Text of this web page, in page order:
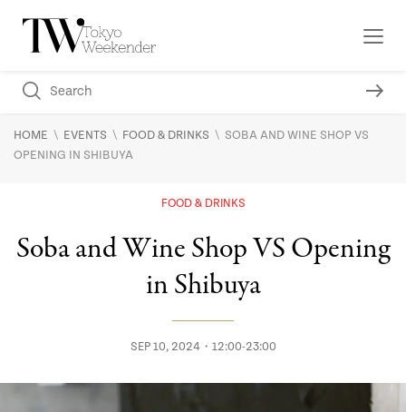
HOME \ EVENTS \ FOOD & DRINKS \ SOBA AND WINE SHOP VS
OPENING IN SHIBUYA
FOOD & DRINKS
Soba and Wine Shop VS Opening
in Shibuya
SEP 10, 2024・12:00-23:00